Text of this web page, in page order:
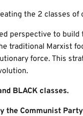
the 2 classes of
perspective to
traditional Marxist
force. This
BLACK classes.
the Communist